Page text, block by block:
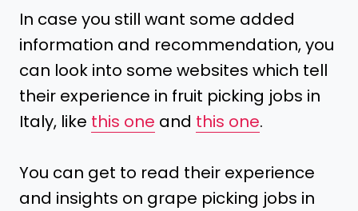
In case you still want some added
information and recommendation, you
can look into some websites which tell
their experience in fruit picking jobs in
Italy, like this one and this one.
You can get to read their experience
and insights on grape picking jobs in